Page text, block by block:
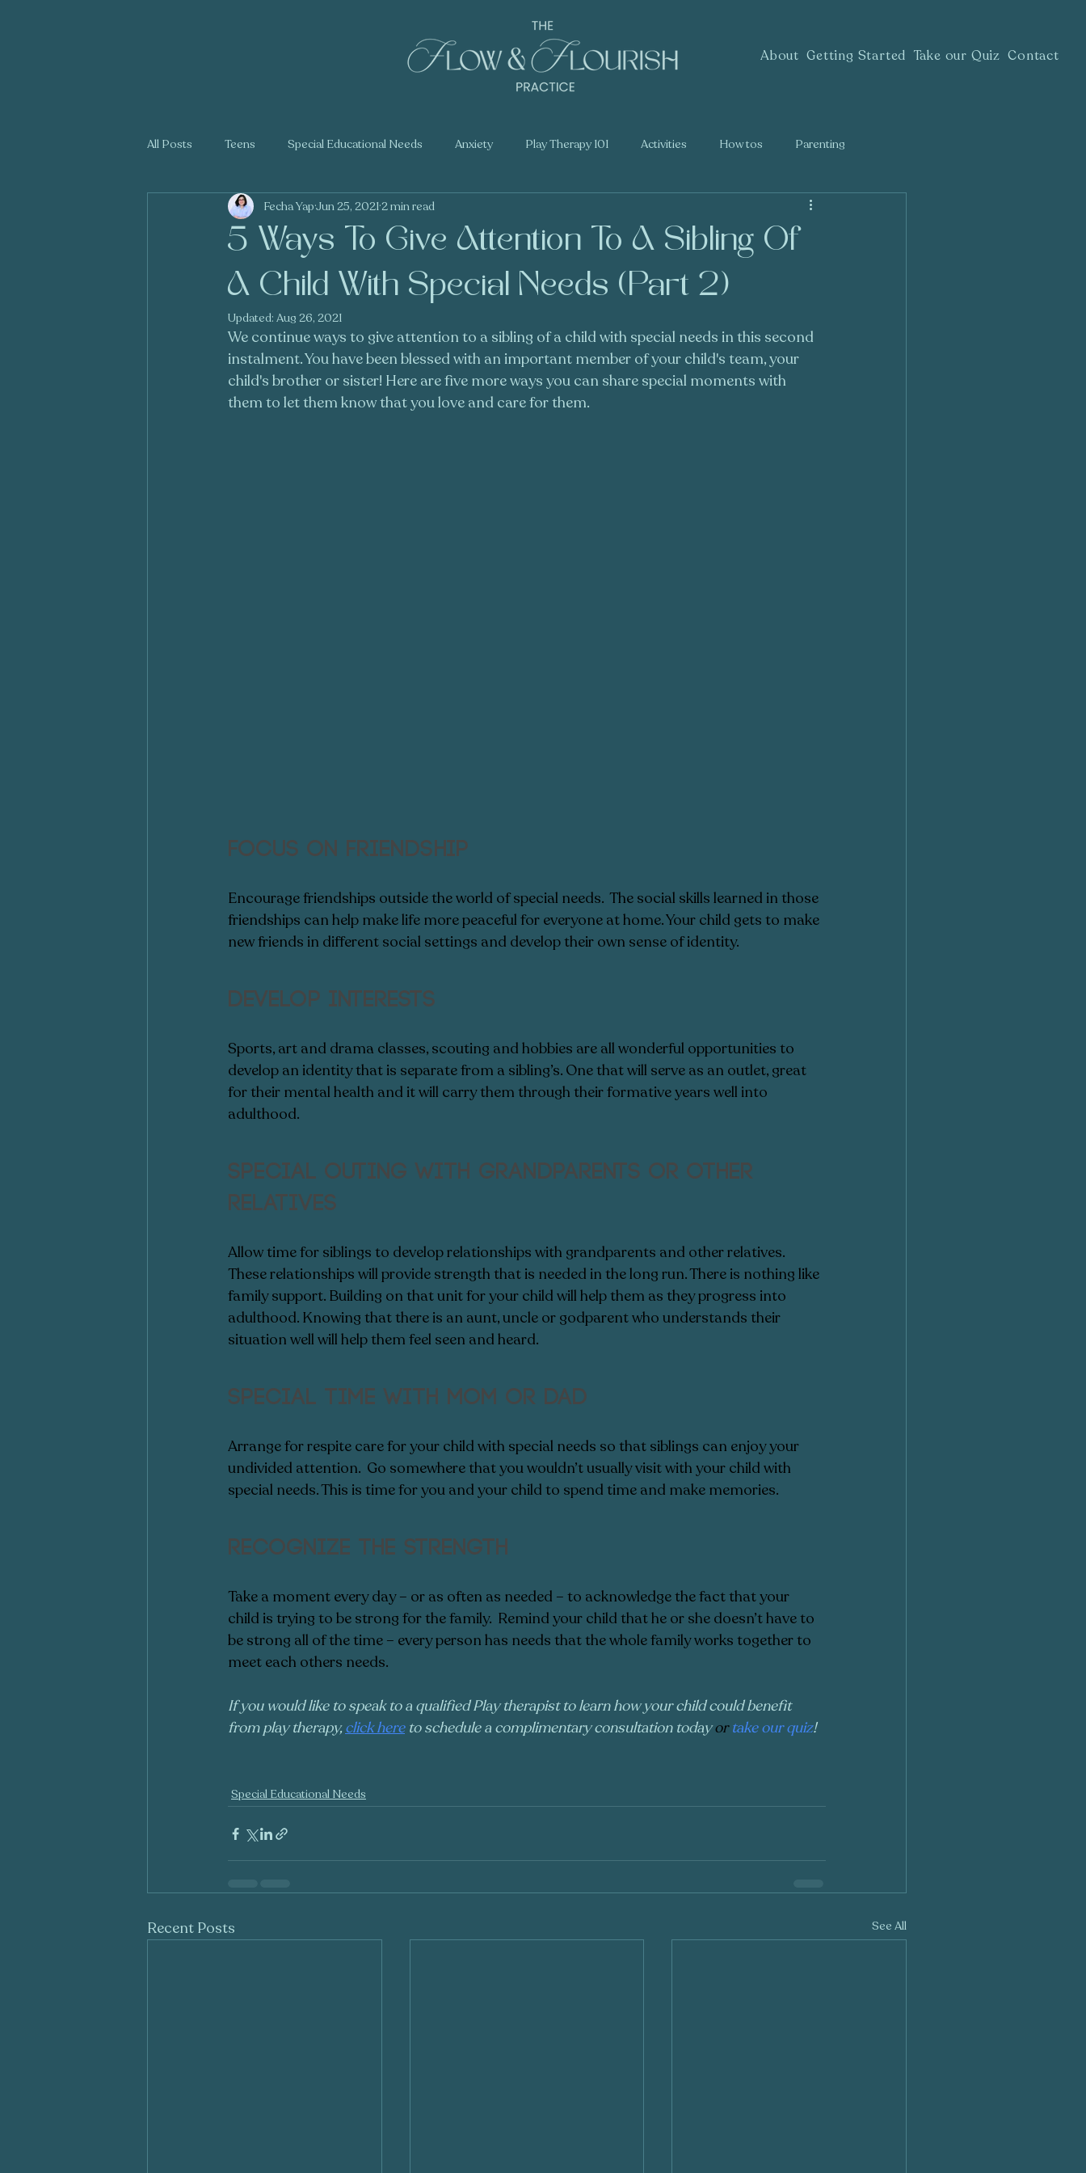
About Getting Started Take our Quiz Contact
All Posts Teens Special Educational Needs Anxiety Play Therapy 101 Activities How tos Parenting
Trauma
5 Ways To Give Attention To A Sibling Of
A Child With Special Needs (Part 2)
Fecha YapJun 25, 20212 min read
Updated: Aug 26, 2021
We continue ways to give attention to a sibling of a child with special needs in this second
instalment. You have been blessed with an important member of your child's team, your
child's brother or sister! Here are five more ways you can share special moments with
them to let them know that you love and care for them.
Focus on friendship
Encourage friendships outside the world of special needs.  The social skills learned in those
friendships can help make life more peaceful for everyone at home. Your child gets to make
new friends in different social settings and develop their own sense of identity.
Develop interests
Sports, art and drama classes, scouting and hobbies are all wonderful opportunities to
develop an identity that is separate from a sibling’s. One that will serve as an outlet, great
for their mental health and it will carry them through their formative years well into
adulthood.
Special outing with grandparents or other
relatives
Allow time for siblings to develop relationships with grandparents and other relatives.
These relationships will provide strength that is needed in the long run. There is nothing like
family support. Building on that unit for your child will help them as they progress into
adulthood. Knowing that there is an aunt, uncle or godparent who understands their
situation well will help them feel seen and heard.
Special time with Mom or Dad
Arrange for respite care for your child with special needs so that siblings can enjoy your
undivided attention.  Go somewhere that you wouldn’t usually visit with your child with
special needs. This is time for you and your child to spend time and make memories.
Recognize the strength
Take a moment every day – or as often as needed – to acknowledge the fact that your
child is trying to be strong for the family.  Remind your child that he or she doesn’t have to
be strong all of the time – every person has needs that the whole family works together to
meet each others needs.
If you would like to speak to a qualified Play therapist to learn how your child could benefit
from play therapy, click here to schedule a complimentary consultation today or take our quiz!
Special Educational Needs
Recent Posts See All